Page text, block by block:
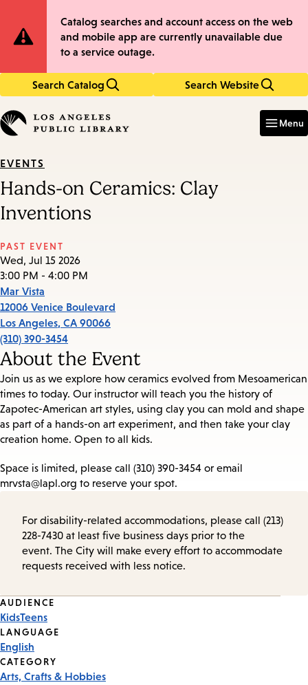
to
main
to
main
Site
Notification
Catalog searches and account access on the web
and mobile app are currently unavailable due
to a service outage.
Search Catalog Search Website
in
keywords
Menu
EVENTS
Hands-on Ceramics: Clay
Inventions
PAST EVENT
Wed, Jul 15 2026
3:00 PM - 4:00 PM
Mar Vista
12006 Venice Boulevard
Los Angeles, CA 90066
(310) 390-3454
About the Event
Join us as we explore how ceramics evolved from Mesoamerican
times to today. Our instructor will teach you the history of
Zapotec-American art styles, using clay you can mold and shape
as part of a hands-on art experiment, and then take your clay
creation home. Open to all kids.
Space is limited, please call (310) 390-3454 or email
mrvsta@lapl.org to reserve your spot.
For disability-related accommodations, please call (213)
228-7430 at least five business days prior to the
event. The City will make every effort to accommodate
requests received with less notice.
Event
Tags
AUDIENCE
KidsTeens
LANGUAGE
English
CATEGORY
Arts, Crafts & Hobbies